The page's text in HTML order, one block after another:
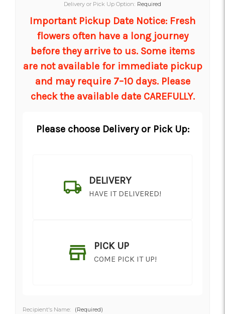
Delivery or Pick Up Option: Required
Important Pickup Date Notice: Fresh
flowers often have a long journey
before they arrive to us. Some items
are not available for immediate pickup
and may require 7–10 days. Please
check the available date CAREFULLY.
Please choose Delivery or Pick Up:
DELIVERY
HAVE IT DELIVERED!
PICK UP
COME PICK IT UP!
Recipient's Name: (Required)